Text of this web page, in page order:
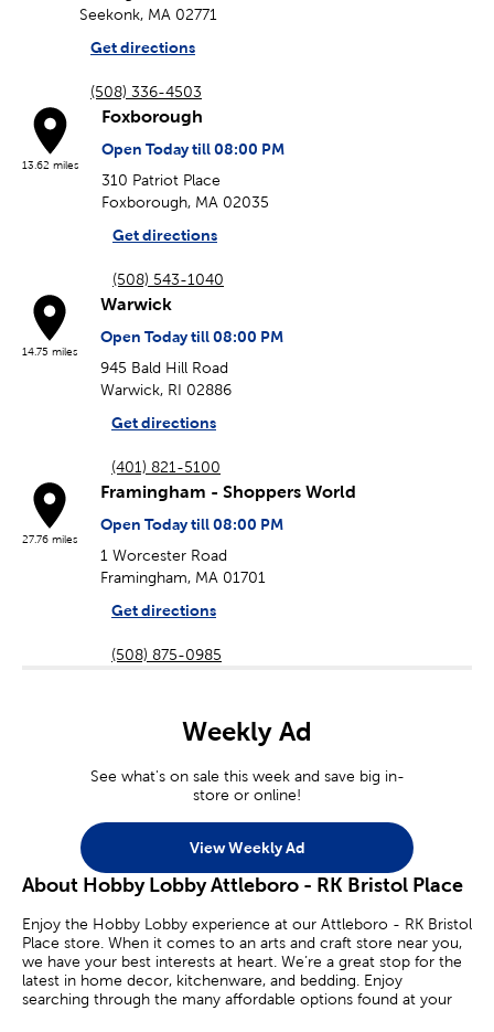
Seekonk, MA 02771
Get directions
(508) 336-4503
13.62 miles
Foxborough
Open Today till 08:00 PM
310 Patriot Place
Foxborough, MA 02035
Get directions
(508) 543-1040
14.75 miles
Warwick
Open Today till 08:00 PM
945 Bald Hill Road
Warwick, RI 02886
Get directions
(401) 821-5100
27.76 miles
Framingham - Shoppers World
Open Today till 08:00 PM
1 Worcester Road
Framingham, MA 01701
Get directions
(508) 875-0985
Weekly Ad
See what's on sale this week and save big in-
store or online!
View Weekly Ad
About Hobby Lobby Attleboro - RK Bristol Place
Enjoy the Hobby Lobby experience at our Attleboro - RK Bristol
Place store. When it comes to an arts and craft store near you,
we have your best interests at heart. We’re a great stop for the
latest in home decor, kitchenware, and bedding. Enjoy
searching through the many affordable options found at your